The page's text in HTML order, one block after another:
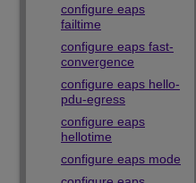
configure eaps
failtime
configure eaps fast-
convergence
configure eaps hello-
pdu-egress
configure eaps
hellotime
configure eaps mode